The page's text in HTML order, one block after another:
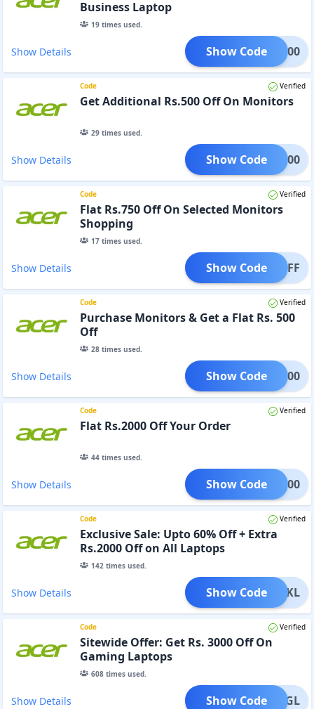
Business Laptop
19times used.
Show Details TC3000
Show Code
Code Verified
Get Additional Rs.500 Off On Monitors
29times used.
Show Details MON500
Show Code
Code Verified
Flat Rs.750 Off On Selected Monitors
Shopping
17times used.
Show Details 750OFF
Show Code
Code Verified
Purchase Monitors & Get a Flat Rs. 500
Off
28times used.
Show Details TFT500
Show Code
Code Verified
Flat Rs.2000 Off Your Order
44times used.
Show Details AD2000
Show Code
Code Verified
Exclusive Sale: Upto 60% Off + Extra
Rs.2000 Off on All Laptops
142times used.
Show Details D232KL
Show Code
Code Verified
Sitewide Offer: Get Rs. 3000 Off On
Gaming Laptops
608times used.
Show Details 233KGL
Show Code